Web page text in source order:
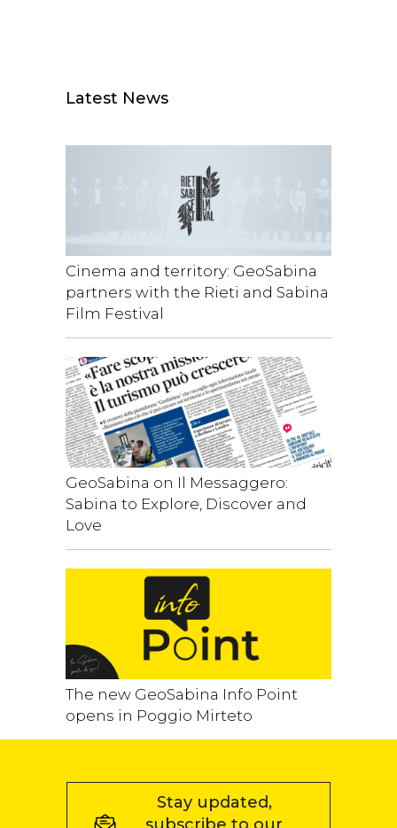
Latest News
Cinema and territory: GeoSabina
partners with the Rieti and Sabina
Film Festival
GeoSabina on Il Messaggero:
Sabina to Explore, Discover and
Love
The new GeoSabina Info Point
opens in Poggio Mirteto
Stay updated,